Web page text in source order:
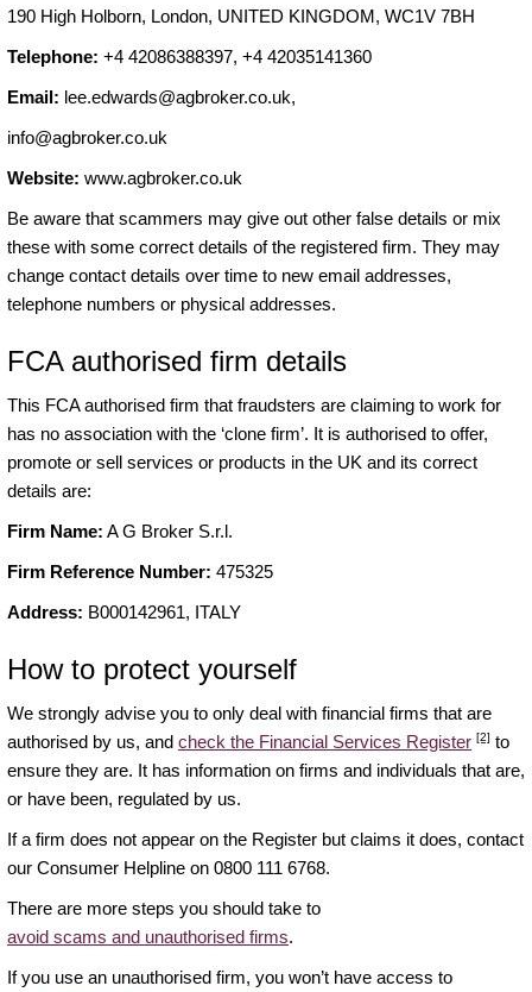
190 High Holborn, London, UNITED KINGDOM, WC1V 7BH
Telephone: +4 42086388397, +4 42035141360
Email: lee.edwards@agbroker.co.uk,
info@agbroker.co.uk
Website: www.agbroker.co.uk
Be aware that scammers may give out other false details or mix
these with some correct details of the registered firm. They may
change contact details over time to new email addresses,
telephone numbers or physical addresses.
FCA authorised firm details
This FCA authorised firm that fraudsters are claiming to work for
has no association with the ‘clone firm’. It is authorised to offer,
promote or sell services or products in the UK and its correct
details are:
Firm Name: A G Broker S.r.l.
Firm Reference Number: 475325
Address: B000142961, ITALY
How to protect yourself
We strongly advise you to only deal with financial firms that are
authorised by us, and check the Financial Services Register [2] to
ensure they are. It has information on firms and individuals that are,
or have been, regulated by us.
If a firm does not appear on the Register but claims it does, contact
our Consumer Helpline on 0800 111 6768.
There are more steps you should take to
avoid scams and unauthorised firms.
If you use an unauthorised firm, you won’t have access to